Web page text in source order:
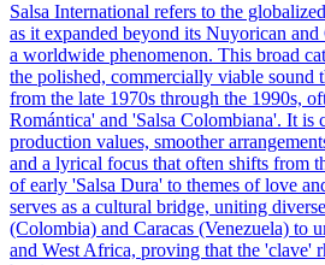
Salsa International refers to the
as it expanded beyond its Nuyorican
a worldwide phenomenon. This broad
the polished, commercially viable sound
from the late 1970s through the 1990s,
Romántica' and 'Salsa Colombiana'. It is
production values, smoother
and a lyrical focus that often shifts from
of early 'Salsa Dura' to themes of love
serves as a cultural bridge, uniting
(Colombia) and Caracas (Venezuela) to
and West Africa, proving that the 'clave'